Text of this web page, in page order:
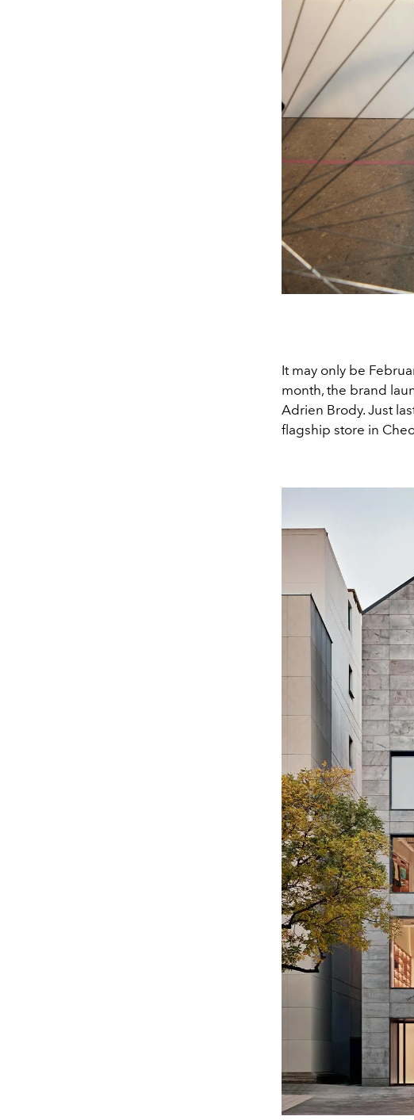
It may only be
month, the brand
Adrien Brody. Just
flagship store in